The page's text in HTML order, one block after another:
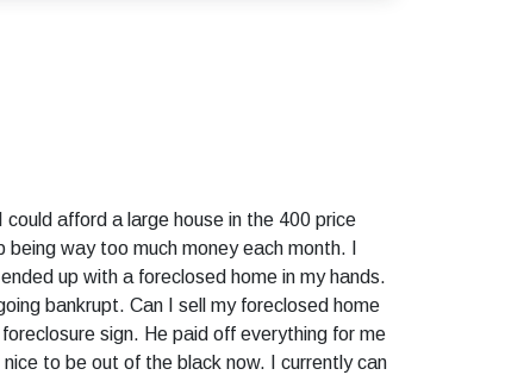
afford a large house in the 400 price
way too much money each month. I
up with a foreclosed home in my hands.
bankrupt. Can I sell my foreclosed home
sign. He paid off everything for me
to be out of the black now. I currently can